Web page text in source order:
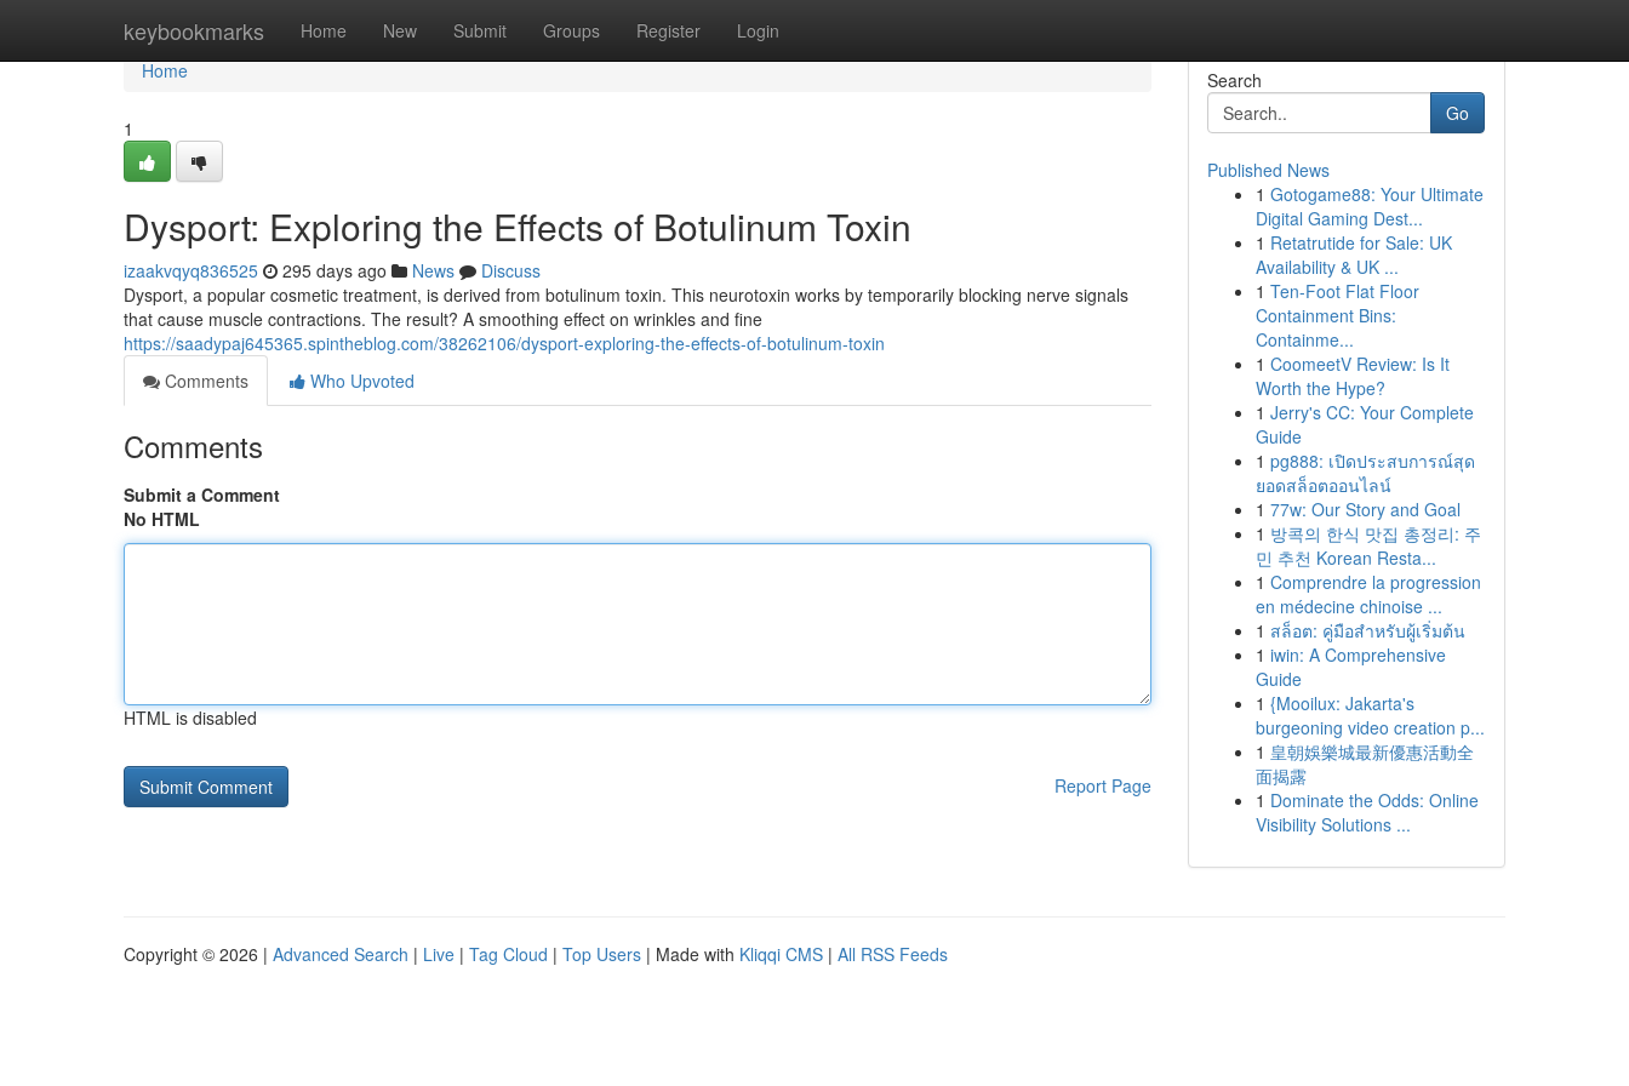
keybookmarks Home New Submit Groups Register Login
Home
Home
1
Dysport: Exploring the Effects of Botulinum Toxin
izaakvqyq836525 295 days ago News
Discuss
Dysport, a popular cosmetic treatment, is derived from botulinum toxin. This neurotoxin works by temporarily blocking nerve signals
that cause muscle contractions. The result? A smoothing effect on wrinkles and fine
https://saadypaj645365.spintheblog.com/38262106/dysport-exploring-the-effects-of-botulinum-toxin
Comments
Who Upvoted
Comments
Submit a Comment
No HTML
HTML is disabled
Report Page
Search
Go
Published News
1 Gotogame88: Your Ultimate
Digital Gaming Dest...
1 Retatrutide for Sale: UK
Availability & UK ...
1 Ten-Foot Flat Floor
Containment Bins:
Containme...
1 CoomeetV Review: Is It
Worth the Hype?
1 Jerry's CC: Your Complete
Guide
1 pg888: เปิดประสบการณ์สุด
ยอดสล็อตออนไลน์
1 77w: Our Story and Goal
1 방콕의 한식 맛집 총정리: 주
민 추천 Korean Resta...
1 Comprendre la progression
en médecine chinoise ...
1 สล็อต: คู่มือสำหรับผู้เริ่มต้น
1 iwin: A Comprehensive
Guide
1 {Mooilux: Jakarta's
burgeoning video creation p...
1 皇朝娛樂城最新優惠活動全
面揭露
1 Dominate the Odds: Online
Visibility Solutions ...
Copyright © 2026 | Advanced Search | Live | Tag Cloud | Top Users | Made with Kliqqi CMS | All RSS Feeds